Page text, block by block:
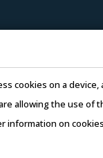
cookies on a
allowing the use of
on